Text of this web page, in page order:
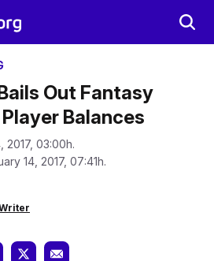
Out Fantasy
Balances
2017, 03:00h.
14, 2017, 07:41h.